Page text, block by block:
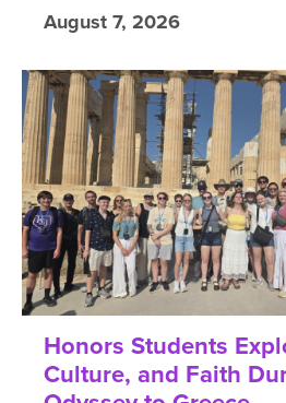
August 7, 2026
Honors Students
Culture, and Faith